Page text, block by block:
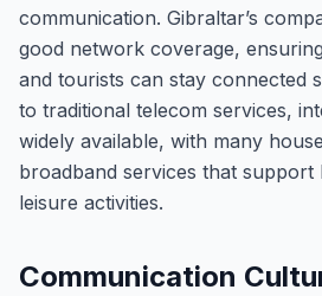
communication. Gibraltar’s
good network coverage,
and tourists can stay connected
to traditional telecom services,
widely available, with many
broadband services that support
leisure activities.
Communication